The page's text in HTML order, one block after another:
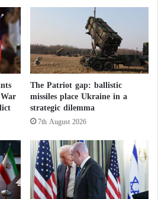
needs revealed by the
ongoing fragmentation of
in armored vehicle exports,
approach, presents an
and robust European
Advance Shifts the
and a Target Bank Ahead
The Patriot gap: ballistic
missiles place Ukraine in a
strategic dilemma
7th August 2026